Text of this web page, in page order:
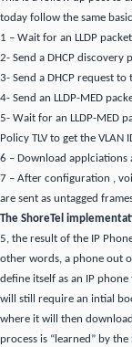
today follow the same
1 – Wait for an LLDP
2- Send a DHCP discovery
3- Send a DHCP request to
4- Send an LLDP-MED
5- Wait for an LLDP-MED
Policy TLV to get the VLAN
6 – Download applciations
7 – After configuration ,
are sent as untagged
The ShoreTel
5, the result of the IP
other words, a phone out
define itself as an IP phone
will still require an intial
where it will then
process is “learned” by